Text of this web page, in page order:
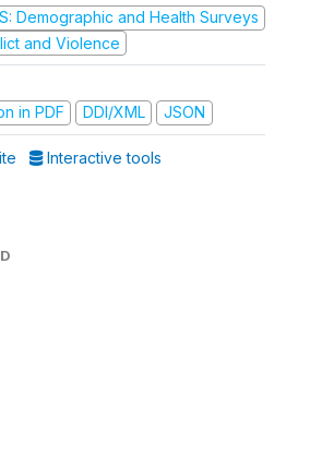
Demographic and Health Surveys
and Violence
in PDF
DDI/XML JSON
Interactive tools